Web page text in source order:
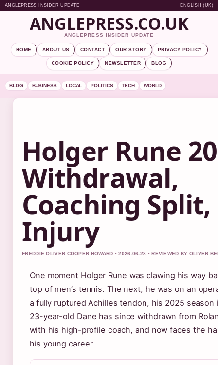
ANGLEPRESS INSIDER UPDATE ENGLISH (UK)
ANGLEPRESS.CO.UK
ANGLEPRESS INSIDER UPDATE
HOME ABOUT US CONTACT OUR STORY PRIVACY POLICY
COOKIE POLICY NEWSLETTER BLOG
BLOG BUSINESS LOCAL POLITICS TECH WORLD
Holger Rune
Withdrawal,
Coaching Split,
Injury
FREDDIE OLIVER COOPER HOWARD • 2026-06-28 • REVIEWED BY OLIVER
One moment Holger Rune was clawing his way
top of men’s tennis. The next, he was on an
a fully ruptured Achilles tendon, his 2025 season
23-year-old Dane has since withdrawn from
with his high-profile coach, and now faces the
his young career.